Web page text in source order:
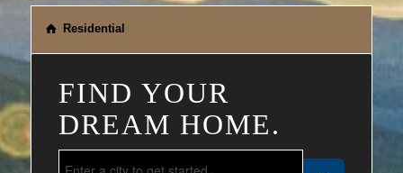
Residential
FIND YOUR
DREAM HOME.